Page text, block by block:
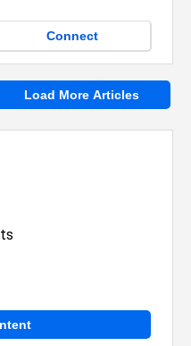
Connect
Load More Articles